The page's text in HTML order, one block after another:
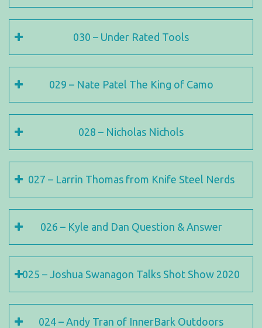
030 – Under Rated Tools
029 – Nate Patel The King of Camo
028 – Nicholas Nichols
027 – Larrin Thomas from Knife Steel Nerds
026 – Kyle and Dan Question & Answer
025 – Joshua Swanagon Talks Shot Show 2020
024 – Andy Tran of InnerBark Outdoors